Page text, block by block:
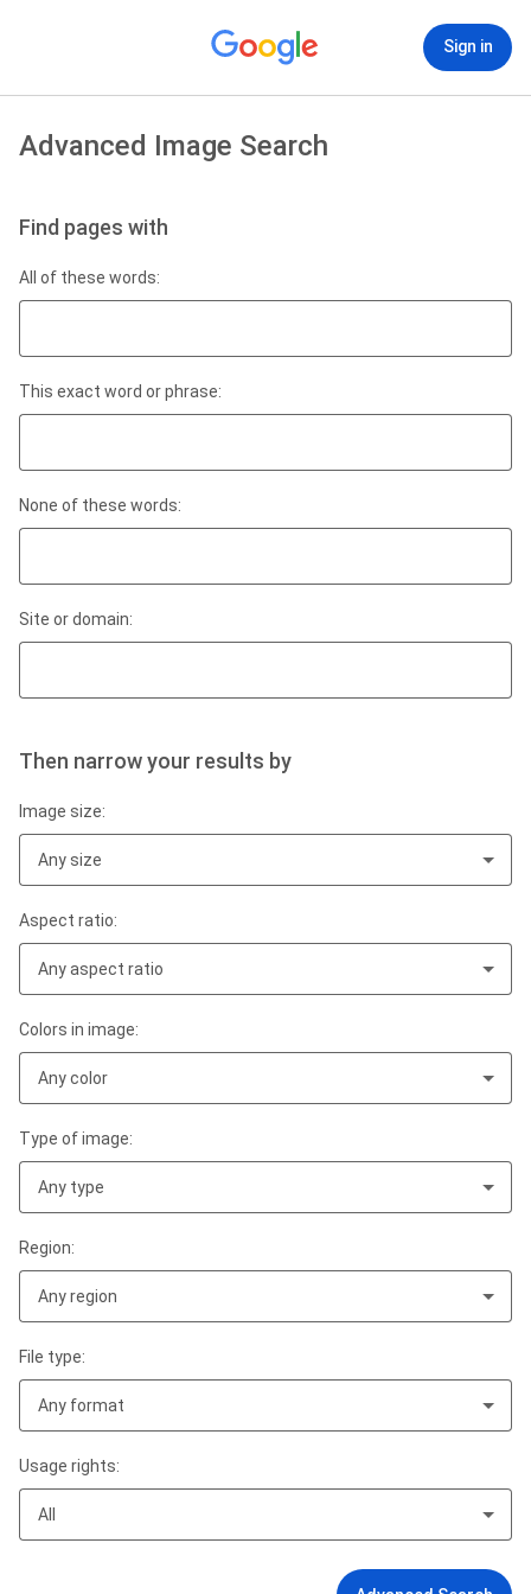
Sign in
Advanced Image Search
Find pages with
All of these words:
This exact word or phrase:
None of these words:
Site or domain:
Then narrow your results by
Image size:
Any size
Aspect ratio:
Any aspect ratio
Colors in image:
Any color
Type of image:
Any type
Region:
Any region
File type:
Any format
Usage rights:
All